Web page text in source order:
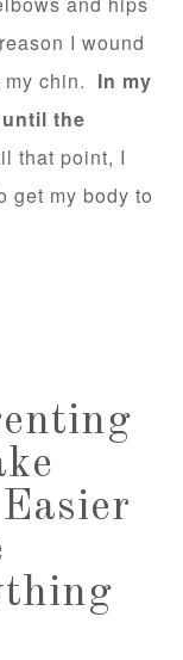
I wound
chin. In my
the
that point, I
get my body to